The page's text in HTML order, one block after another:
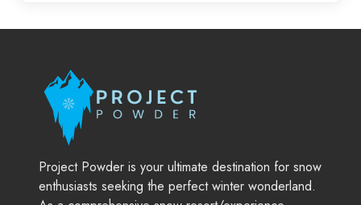
Project Powder is your ultimate destination for snow
enthusiasts seeking the perfect winter wonderland.